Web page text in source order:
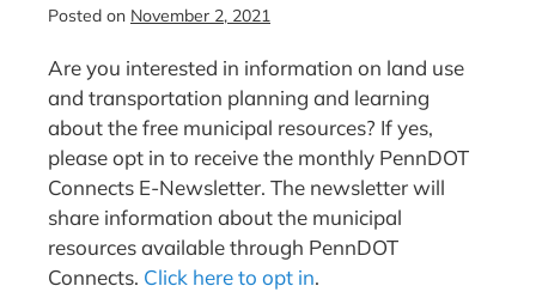
Posted on November 2, 2021
Are you interested in information on land use
and transportation planning and learning
about the free municipal resources? If yes,
please opt in to receive the monthly PennDOT
Connects E-Newsletter. The newsletter will
share information about the municipal
resources available through PennDOT
Connects. Click here to opt in.